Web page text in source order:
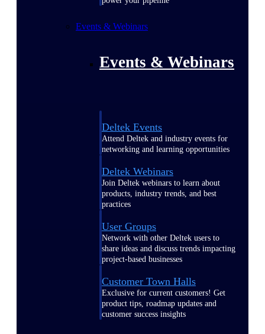
Events & Webinars
Events & Webinars
Deltek Events
Attend Deltek and industry events for
networking and learning opportunities
Deltek Webinars
Join Deltek webinars to learn about
products, industry trends, and best
practices
User Groups
Network with other Deltek users to
share ideas and discuss trends impacting
project-based businesses
Customer Town Halls
Exclusive for current customers! Get
product tips, roadmap updates and
customer success insights